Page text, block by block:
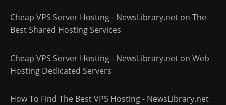
Cheap VPS Server Hosting - NewsLibrary.net on The
Best Shared Hosting Services
Cheap VPS Server Hosting - NewsLibrary.net on Web
Hosting Dedicated Servers
How To Find The Best VPS Hosting - NewsLibrary.net